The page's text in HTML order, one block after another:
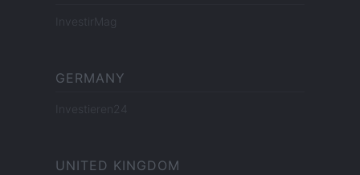
InvestirMag
GERMANY
Investieren24
UNITED KINGDOM